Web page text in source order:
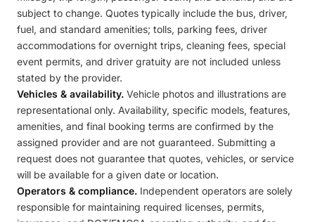
subject to change. Quotes typically include the bus, driver,
fuel, and standard amenities; tolls, parking fees, driver
accommodations for overnight trips, cleaning fees, special
event permits, and driver gratuity are not included unless
stated by the provider.
Vehicles & availability. Vehicle photos and illustrations are
representational only. Availability, specific models, features,
amenities, and final booking terms are confirmed by the
assigned provider and are not guaranteed. Submitting a
request does not guarantee that quotes, vehicles, or service
will be available for a given date or location.
Operators & compliance. Independent operators are solely
responsible for maintaining required licenses, permits,